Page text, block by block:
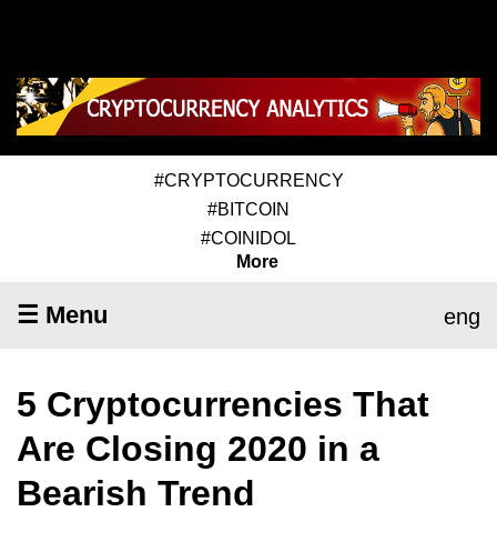
#CRYPTOCURRENCY
#BITCOIN
#COINIDOL
More
☰ Menu eng
5 Cryptocurrencies That
Are Closing 2020 in a
Bearish Trend